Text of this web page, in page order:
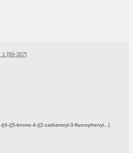
1 [99-307]
((4-((5-bromo-4-((2-carbamoyl-3-fluorophenyl...)